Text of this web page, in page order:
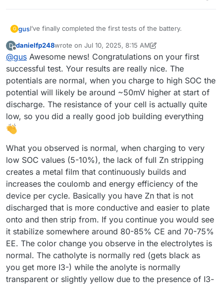
G gusI’ve finally completed the first tests of the battery.
@danielfp248 , I used the parameters you suggested, but I
had to enter one of the currents (either charge or
discharge) with a negative sign. With each subsequent
cycle, the efficiency improved (as shown below). Is this
difference in capacity from cycle to cycle expected?
I expected the program to automatically adjust the pump
RPMs, but it turned out I had to set them manually. I'm not
sure if the values I chose were appropriate.
Now I understand why you mentioned that the connection
combination didn’t make a difference
However, I still have some doubts about the resulting
voltage value—doesn’t it seem too low?
Before turning on the pumps, I zeroed Mystat. I’ve just
realized that it should also be calibrated with a 1.000 kOhm
resistor.
I used the tubing that came with the pumps. After
completing five cycles, I emptied the electrolyte and rinsed
the system several times with deionized water.
Now that I know the system works, I’ll look for proper
electrolyte-resistant tubing and continue with further
testing.
Here’s how the electrolyte’s color changed after just a few
cycles:
D
Offline
danielfp248wrote on Jul 10, 2025, 8:15 AM
last edited by danielfp248Jul 10, 2025, 8:18 AM
@gus Awesome news! Congratulations on your first
successful test. Your results are really nice. The
potentials are normal, when you charge to high SOC the
potential will likely be around ~50mV higher at start of
discharge. The resistance of your cell is actually quite
low, so you did a really good job building everything
What you observed is normal, when charging to very
low SOC values (5-10%), the lack of full Zn stripping
creates a metal film that continuously builds and
increases the coulomb and energy efficiency of the
device per cycle. Basically you have Zn that is not
discharged that is more conductive and easier to plate
onto and then strip from. If you continue you would see
it stabilize somewhere around 80-85% CE and 70-75%
EE. The color change you observe in the electrolytes is
normal. The catholyte is normally red (gets black as
you get more I3-) while the anolyte is normally
transparent or slightly yellow due to the presence of I3-